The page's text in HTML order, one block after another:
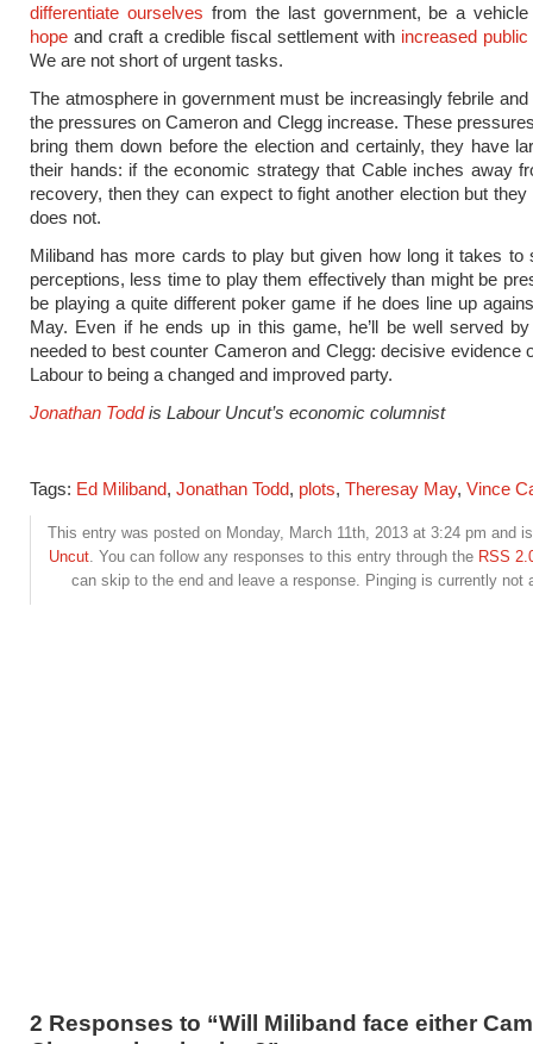
differentiate ourselves from the last government, be a
hope and craft a credible fiscal settlement with increased
We are not short of urgent tasks.
The atmosphere in government must be increasingly febrile and
the pressures on Cameron and Clegg increase. These
bring them down before the election and certainly, they have
their hands: if the economic strategy that Cable inches away
recovery, then they can expect to fight another election but
does not.
Miliband has more cards to play but given how long it takes to
perceptions, less time to play them effectively than might be
be playing a quite different poker game if he does line up
May. Even if he ends up in this game, he’ll be well served
needed to best counter Cameron and Clegg: decisive evidence
Labour to being a changed and improved party.
Jonathan Todd is Labour Uncut’s economic columnist
Tags: Ed Miliband, Jonathan Todd, plots, Theresay May, Vince
This entry was posted on Monday, March 11th, 2013 at 3:24 pm and
Uncut. You can follow any responses to this entry through the RSS
can skip to the end and leave a response. Pinging is currently not
2 Responses to “Will Miliband face either